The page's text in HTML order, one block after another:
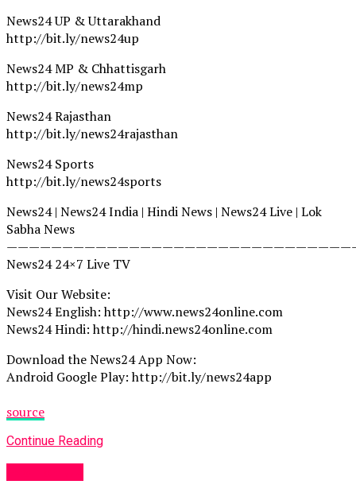
News24 UP & Uttarakhand
http://bit.ly/news24up
News24 MP & Chhattisgarh
http://bit.ly/news24mp
News24 Rajasthan
http://bit.ly/news24rajasthan
News24 Sports
http://bit.ly/news24sports
News24 | News24 India | Hindi News | News24 Live | Lok
Sabha News
News24 24×7 Live TV
Visit Our Website:
News24 English: http://www.news24online.com
News24 Hindi: http://hindi.news24online.com
Download the News24 App Now:
Android Google Play: http://bit.ly/news24app
source
Continue Reading